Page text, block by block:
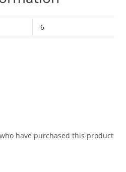
6
have purchased this product